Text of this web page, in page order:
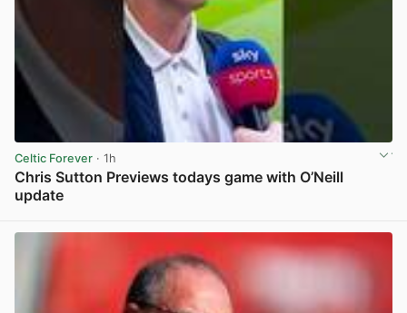
Celtic Forever · 1h
Chris Sutton Previews todays game with O’Neill
update